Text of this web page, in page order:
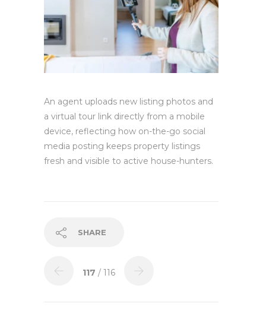
An agent uploads new listing photos and
a virtual tour link directly from a mobile
device, reflecting how on-the-go social
media posting keeps property listings
fresh and visible to active house-hunters.
SHARE
117 / 116